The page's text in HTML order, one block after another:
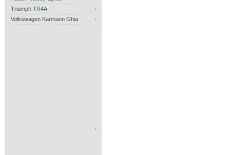
Triumph TR4A
Volkswagen Karmann Ghia